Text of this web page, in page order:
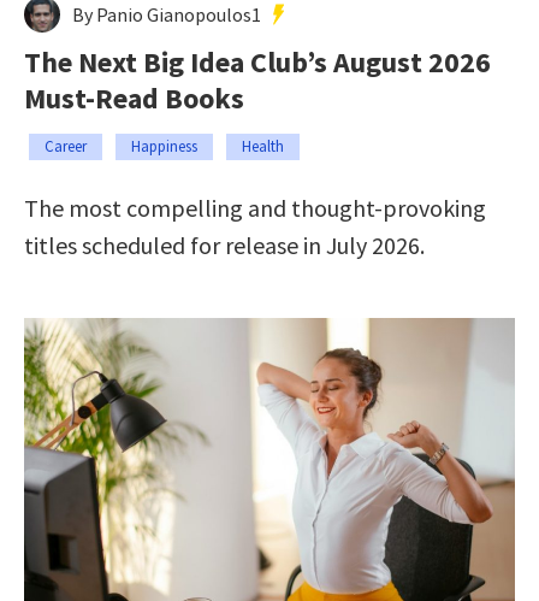
By Panio Gianopoulos1
The Next Big Idea Club’s August 2026
Must-Read Books
Career Happiness Health
The most compelling and thought-provoking
titles scheduled for release in July 2026.